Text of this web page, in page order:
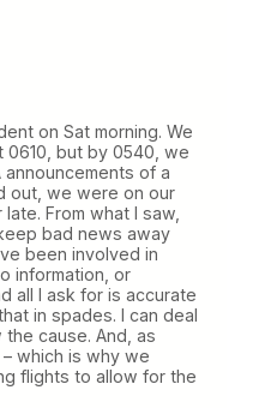
on Sat morning. We
0610, but by 0540, we
of a
out, we were on our
From what I saw,
bad news away
been involved in
information, or
all I ask for is accurate
in spades. I can deal
cause. And, as
which is why we
flights to allow for the